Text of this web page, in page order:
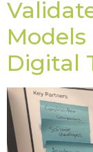
Models
Digital